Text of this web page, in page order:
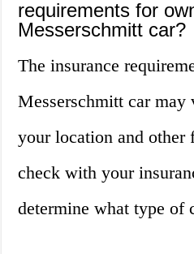
requirements for
Messerschmitt car?
The insurance
Messerschmitt car may
your location and other
check with your
determine what type of